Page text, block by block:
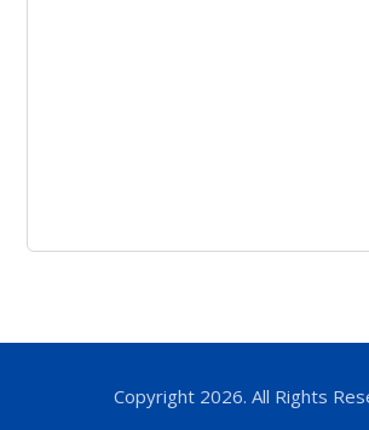
Copyright 2026. All Rights